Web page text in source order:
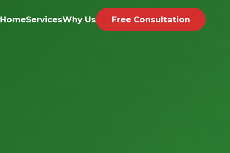
HomeServicesWhy Us Free Consultation